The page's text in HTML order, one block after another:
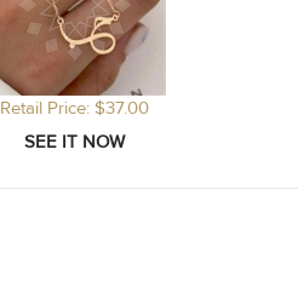
Retail Price: $37.00